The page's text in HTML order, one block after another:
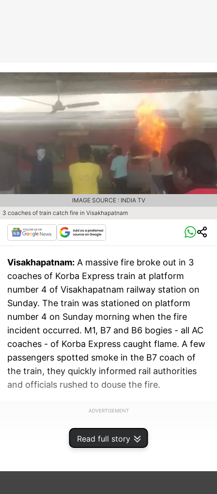
Read full story
3 coaches of train catch fire in Visakhapatnam
IMAGE SOURCE : INDIA TV
Visakhapatnam: A massive fire broke out in 3
coaches of Korba Express train at platform
number 4 of Visakhapatnam railway station on
Sunday. The train was stationed on platform
number 4 on Sunday morning when the fire
incident occurred. M1, B7 and B6 bogies - all AC
coaches - of Korba Express caught flame. A few
passengers spotted smoke in the B7 coach of
the train, they quickly informed rail authorities
and officials rushed to douse the fire.
ADVERTISEMENT